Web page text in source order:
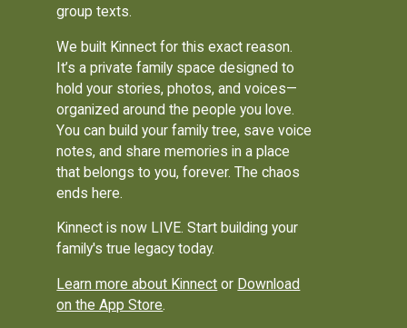
group texts.
We built Kinnect for this exact reason.
It’s a private family space designed to
hold your stories, photos, and voices—
organized around the people you love.
You can build your family tree, save voice
notes, and share memories in a place
that belongs to you, forever. The chaos
ends here.
Kinnect is now LIVE. Start building your
family's true legacy today.
Learn more about Kinnect or Download
on the App Store.